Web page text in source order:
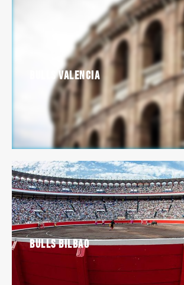
Bulls Valencia
Bulls Bilbao